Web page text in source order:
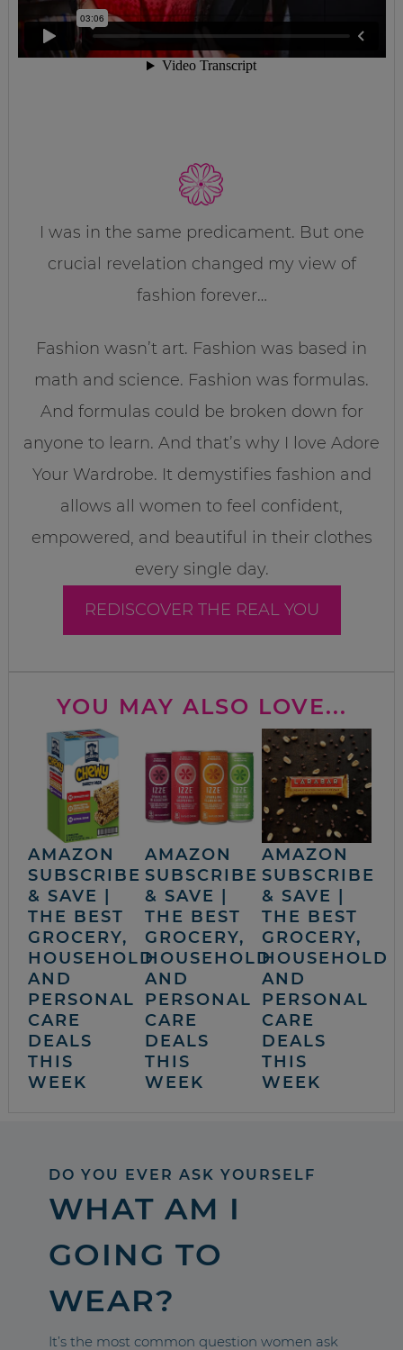
I was in the same predicament. But one
crucial revelation changed my view of
fashion forever…
Fashion wasn’t art. Fashion was based in
math and science. Fashion was formulas.
And formulas could be broken down for
anyone to learn. And that’s why I love Adore
Your Wardrobe. It demystifies fashion and
allows all women to feel confident,
empowered, and beautiful in their clothes
every single day.
REDISCOVER THE REAL YOU
YOU MAY ALSO LOVE...
AMAZON
SUBSCRIBE
& SAVE |
THE BEST
GROCERY,
HOUSEHOLD
AND
PERSONAL
CARE
DEALS
THIS
WEEK
AMAZON
SUBSCRIBE
& SAVE |
THE BEST
GROCERY,
HOUSEHOLD
AND
PERSONAL
CARE
DEALS
THIS
WEEK
AMAZON
SUBSCRIBE
& SAVE |
THE BEST
GROCERY,
HOUSEHOLD
AND
PERSONAL
CARE
DEALS
THIS
WEEK
DO YOU EVER ASK YOURSELF
WHAT AM I
GOING TO
WEAR?
It’s the most common question women ask